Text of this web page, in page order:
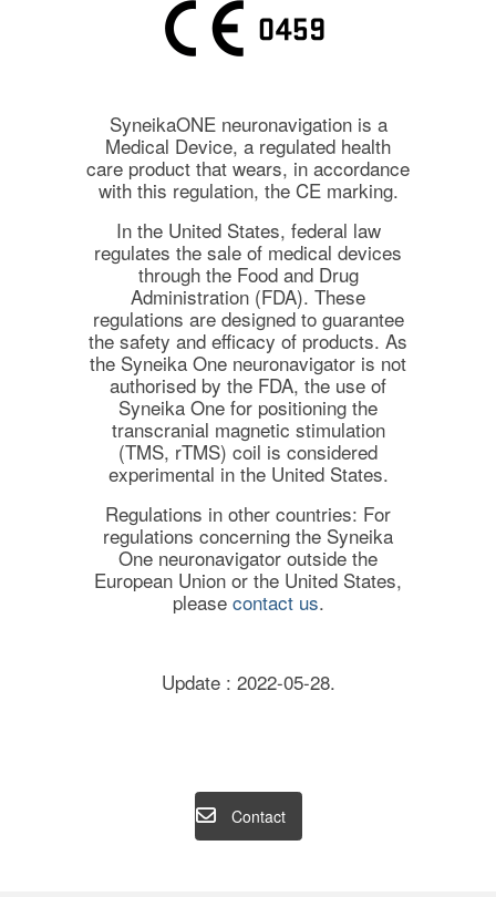
SyneikaONE neuronavigation is a
Medical Device, a regulated health
care product that wears, in accordance
with this regulation, the CE marking.
In the United States, federal law
regulates the sale of medical devices
through the Food and Drug
Administration (FDA). These
regulations are designed to guarantee
the safety and efficacy of products. As
the Syneika One neuronavigator is not
authorised by the FDA, the use of
Syneika One for positioning the
transcranial magnetic stimulation
(TMS, rTMS) coil is considered
experimental in the United States.
Regulations in other countries: For
regulations concerning the Syneika
One neuronavigator outside the
European Union or the United States,
please contact us.
Update : 2022-05-28.
Contact